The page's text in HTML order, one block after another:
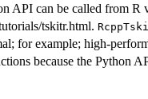
API can be called from R
tskitr.html.
for example; high-
because the Python